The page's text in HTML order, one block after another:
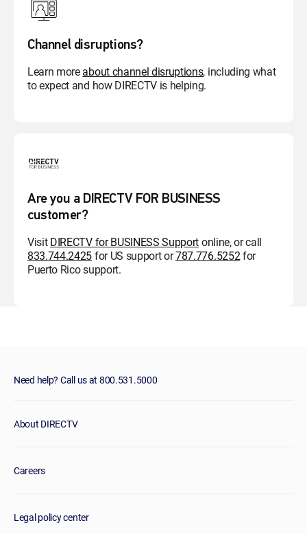
Channel disruptions?
Learn moreabout channel disruptions, including what
to expect and how DIRECTV is helping.
Are you a DIRECTV FOR BUSINESS
customer?
VisitDIRECTV for BUSINESS Supportonline, or call
833.744.2425for US support or787.776.5252for
Puerto Rico support.
Need help? Call us at 800.531.5000
About DIRECTV
Careers
Legal policy center